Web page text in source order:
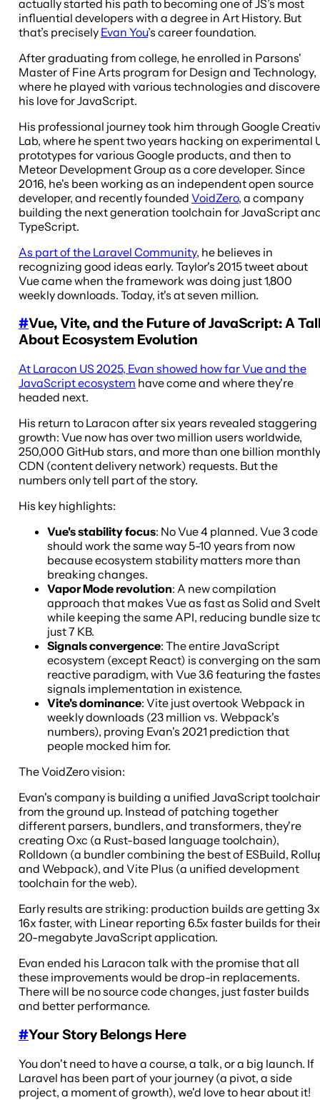
actually started his path to becoming one of JS’s most
influential developers with a degree in Art History. But
that’s precisely Evan You’s career foundation.
After graduating from college, he enrolled in Parsons'
Master of Fine Arts program for Design and Technology,
where he played with various technologies and
his love for JavaScript.
His professional journey took him through Google
Lab, where he spent two years hacking on experimental
prototypes for various Google products, and then to
Meteor Development Group as a core developer. Since
2016, he's been working as an independent open source
developer, and recently founded VoidZero, a company
building the next generation toolchain for JavaScript
TypeScript.
As part of the Laravel Community, he believes in
recognizing good ideas early. Taylor's 2015 tweet about
Vue came when the framework was doing just 1,800
weekly downloads. Today, it's at seven million.
#Vue, Vite, and the Future of JavaScript: A
About Ecosystem Evolution
At Laracon US 2025, Evan showed how far Vue and the
JavaScript ecosystem have come and where they're
headed next.
His return to Laracon after six years revealed staggering
growth: Vue now has over two million users worldwide,
250,000 GitHub stars, and more than one billion monthly
CDN (content delivery network) requests. But the
numbers only tell part of the story.
His key highlights:
Vue's stability focus: No Vue 4 planned. Vue 3 code
should work the same way 5-10 years from now
because ecosystem stability matters more than
breaking changes.
Vapor Mode revolution: A new compilation
approach that makes Vue as fast as Solid and
while keeping the same API, reducing bundle size
just 7 KB.
Signals convergence: The entire JavaScript
ecosystem (except React) is converging on the
reactive paradigm, with Vue 3.6 featuring the
signals implementation in existence.
Vite's dominance: Vite just overtook Webpack in
weekly downloads (23 million vs. Webpack's
numbers), proving Evan's 2021 prediction that
people mocked him for.
The VoidZero vision:
Evan's company is building a unified JavaScript
from the ground up. Instead of patching together
different parsers, bundlers, and transformers, they're
creating Oxc (a Rust-based language toolchain),
Rolldown (a bundler combining the best of ESBuild,
and Webpack), and Vite Plus (a unified development
toolchain for the web).
Early results are striking: production builds are getting
16x faster, with Linear reporting 6.5x faster builds for
20-megabyte JavaScript application.
Evan ended his Laracon talk with the promise that all
these improvements would be drop-in replacements.
There will be no source code changes, just faster builds
and better performance.
#Your Story Belongs Here
You don't need to have a course, a talk, or a big launch. If
Laravel has been part of your journey (a pivot, a side
project, a moment of growth), we'd love to hear about it!